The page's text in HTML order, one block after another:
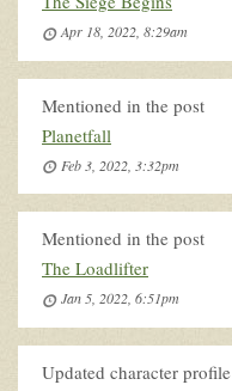
Apr 18, 2022, 8:29am
Mentioned in the post
Planetfall
Feb 3, 2022, 3:32pm
Mentioned in the post
The Loadlifter
Jan 5, 2022, 6:51pm
Updated character profile